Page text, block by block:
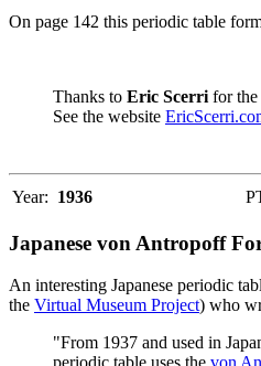
On page 142 this periodic table
Thanks to Eric Scerri for
See the website
Year: 1936
Japanese von Antropoff
An interesting Japanese periodic
the Virtual Museum Project) who
"From 1937 and used in